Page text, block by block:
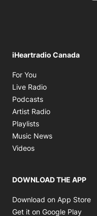
iHeartradio Canada
For You
Live Radio
Podcasts
Artist Radio
Playlists
Music News
Videos
DOWNLOAD THE APP
Download on App Store
Get it on Google Play